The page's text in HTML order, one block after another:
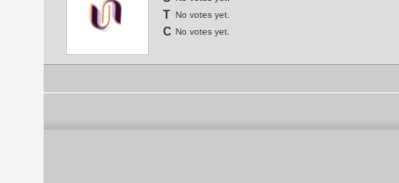
T No votes yet.
C No votes yet.